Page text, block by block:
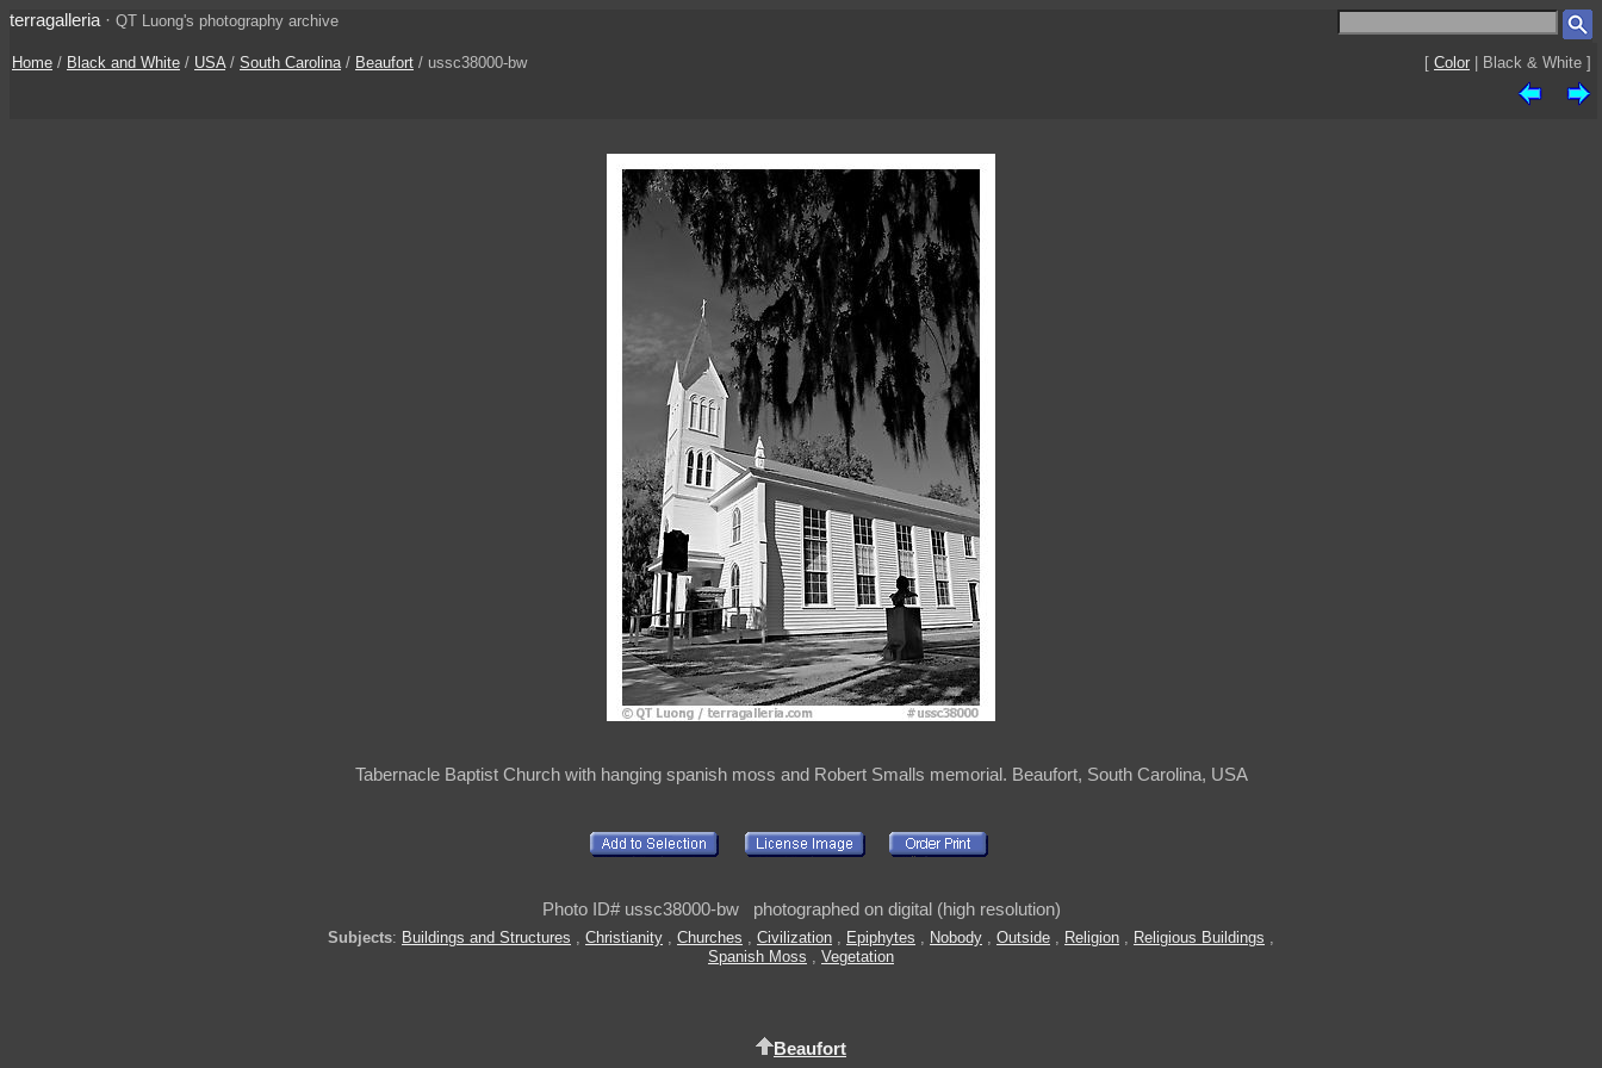
terragalleria · QT Luong's photography archive
Home / Black and White / USA/ South Carolina/ Beaufort / ussc38000-bw [ Color | Black & White ]
Tabernacle Baptist Church with hanging spanish moss and Robert Smalls memorial. Beaufort, South Carolina, USA
Photo ID# ussc38000-bw photographed on digital (high resolution)
Subjects: Buildings and Structures , Christianity , Churches , Civilization , Epiphytes , Nobody , Outside , Religion , Religious Buildings ,
Spanish Moss , Vegetation
Beaufort